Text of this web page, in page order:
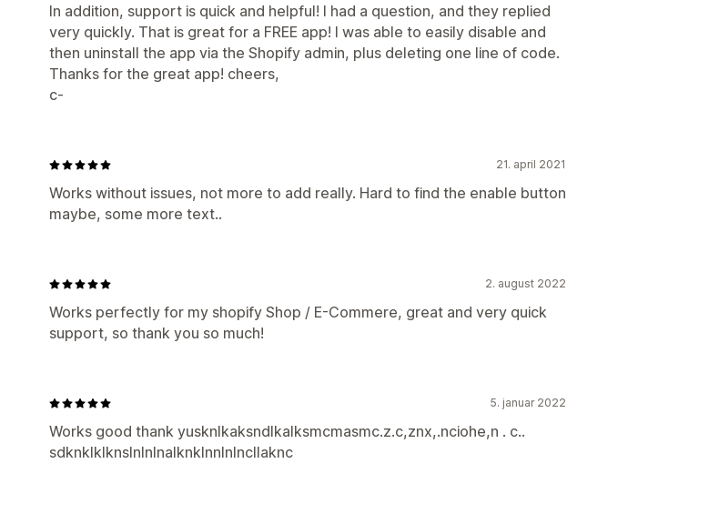
In addition, support is quick and helpful! I had a question, and they replied
very quickly. That is great for a FREE app! I was able to easily disable and
then uninstall the app via the Shopify admin, plus deleting one line of code.
Thanks for the great app! cheers,
c-
21. april 2021
Works without issues, not more to add really. Hard to find the enable button
maybe, some more text..
2. august 2022
Works perfectly for my shopify Shop / E-Commere, great and very quick
support, so thank you so much!
5. januar 2022
Works good thank yusknlkaksndlkalksmcmasmc.z.c,znx,.nciohe,n . c..
sdknklklknslnlnlnalknklnnlnlncllaknc